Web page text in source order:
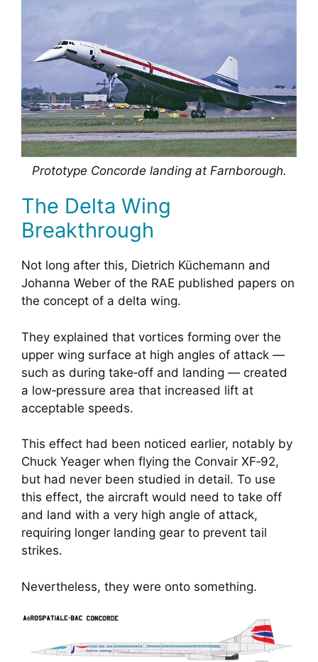
Prototype Concorde landing at Farnborough.
The Delta Wing
Breakthrough
Not long after this, Dietrich Küchemann and
Johanna Weber of the RAE published papers on
the concept of a delta wing.
They explained that vortices forming over the
upper wing surface at high angles of attack —
such as during take‑off and landing — created
a low‑pressure area that increased lift at
acceptable speeds.
This effect had been noticed earlier, notably by
Chuck Yeager when flying the Convair XF‑92,
but had never been studied in detail. To use
this effect, the aircraft would need to take off
and land with a very high angle of attack,
requiring longer landing gear to prevent tail
strikes.
Nevertheless, they were onto something.